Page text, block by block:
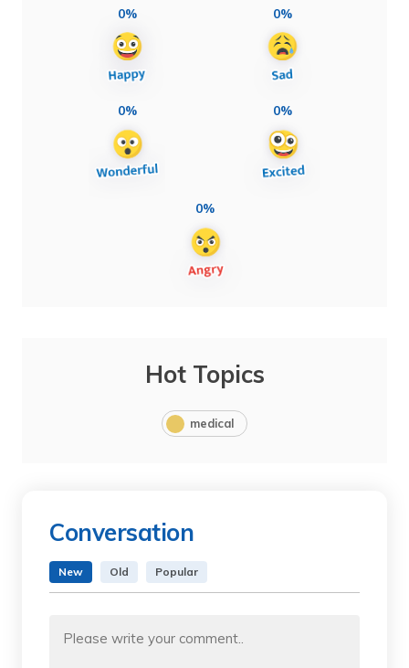
0% 0%
0% 0%
0%
Hot Topics
medical
Conversation
New Old Popular